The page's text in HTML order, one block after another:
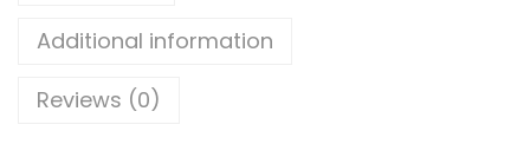
Additional information
Reviews (0)